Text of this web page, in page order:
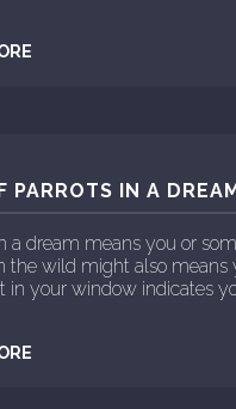
PARROTS IN A
a dream means you or
the wild might also
in your window indicates